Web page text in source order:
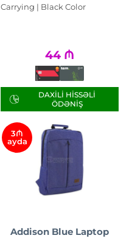
Carrying | Black Color
44 ₼
DAXILI HISSƏLI
ÖDƏNIŞ
3₼
ayda
Addison Blue Laptop